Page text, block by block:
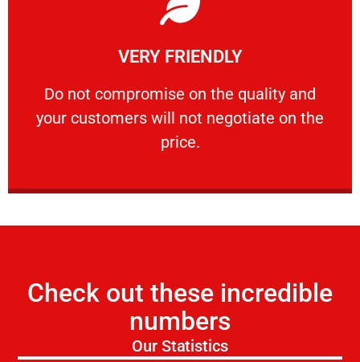
VERY FRIENDLY
​Do not compromise on the quality and
your customers will not negotiate on the
price.
VERY FRIENDLY
​Do not compromise on the quality and your
Learn More
Check out these incredible
numbers
Our Statistics